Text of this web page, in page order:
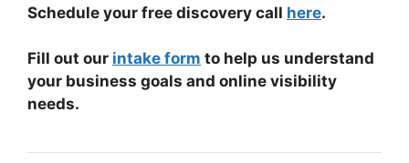
Schedule your free discovery call here.
Fill out our intake form to help us understand
your business goals and online visibility
needs.